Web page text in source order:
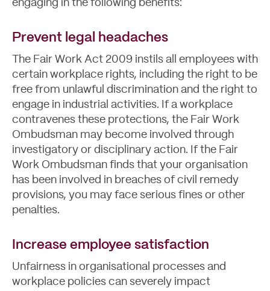
engaging in the following benefits:
Prevent legal headaches
The Fair Work Act 2009 instils all employees with
certain workplace rights, including the right to be
free from unlawful discrimination and the right to
engage in industrial activities. If a workplace
contravenes these protections, the Fair Work
Ombudsman may become involved through
investigatory or disciplinary action. If the Fair
Work Ombudsman finds that your organisation
has been involved in breaches of civil remedy
provisions, you may face serious fines or other
penalties.
Increase employee satisfaction
Unfairness in organisational processes and
workplace policies can severely impact